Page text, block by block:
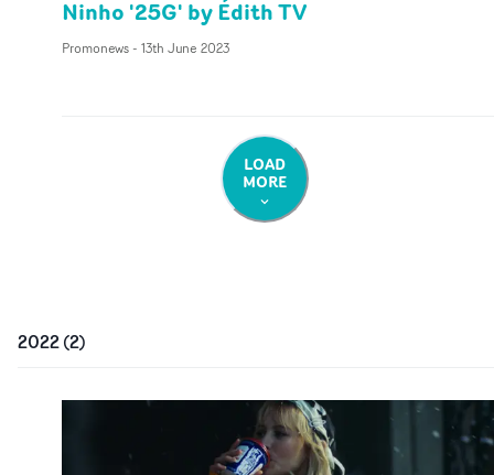
Ninho '25G' by Édith TV
Promonews- 13th June 2023
LOAD
MORE
2022(2)